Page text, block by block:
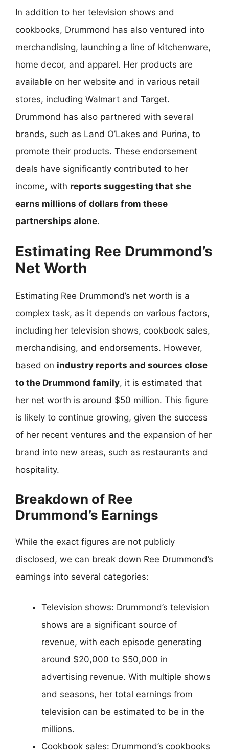
In addition to her television shows and
cookbooks, Drummond has also ventured into
merchandising, launching a line of kitchenware,
home decor, and apparel. Her products are
available on her website and in various retail
stores, including Walmart and Target.
Drummond has also partnered with several
brands, such as Land O’Lakes and Purina, to
promote their products. These endorsement
deals have significantly contributed to her
income, with reports suggesting that she
earns millions of dollars from these
partnerships alone.
Estimating Ree Drummond’s
Net Worth
Estimating Ree Drummond’s net worth is a
complex task, as it depends on various factors,
including her television shows, cookbook sales,
merchandising, and endorsements. However,
based on industry reports and sources close
to the Drummond family, it is estimated that
her net worth is around $50 million. This figure
is likely to continue growing, given the success
of her recent ventures and the expansion of her
brand into new areas, such as restaurants and
hospitality.
Breakdown of Ree
Drummond’s Earnings
While the exact figures are not publicly
disclosed, we can break down Ree Drummond’s
earnings into several categories:
Television shows: Drummond’s television
shows are a significant source of
revenue, with each episode generating
around $20,000 to $50,000 in
advertising revenue. With multiple shows
and seasons, her total earnings from
television can be estimated to be in the
millions.
Cookbook sales: Drummond’s cookbooks